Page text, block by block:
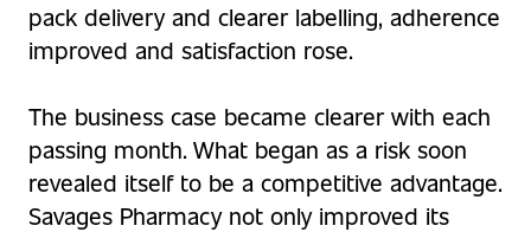
pack delivery and clearer labelling, adherence
improved and satisfaction rose.
The business case became clearer with each
passing month. What began as a risk soon
revealed itself to be a competitive advantage.
Savages Pharmacy not only improved its